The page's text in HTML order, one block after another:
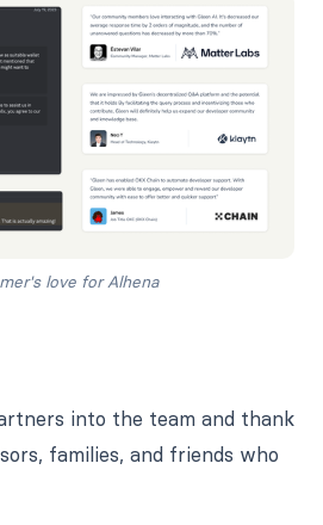
love for Alhena
into the team and thank
families, and friends who